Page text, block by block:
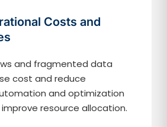
Costs and
and fragmented data
cost and reduce
and optimization
resource allocation.